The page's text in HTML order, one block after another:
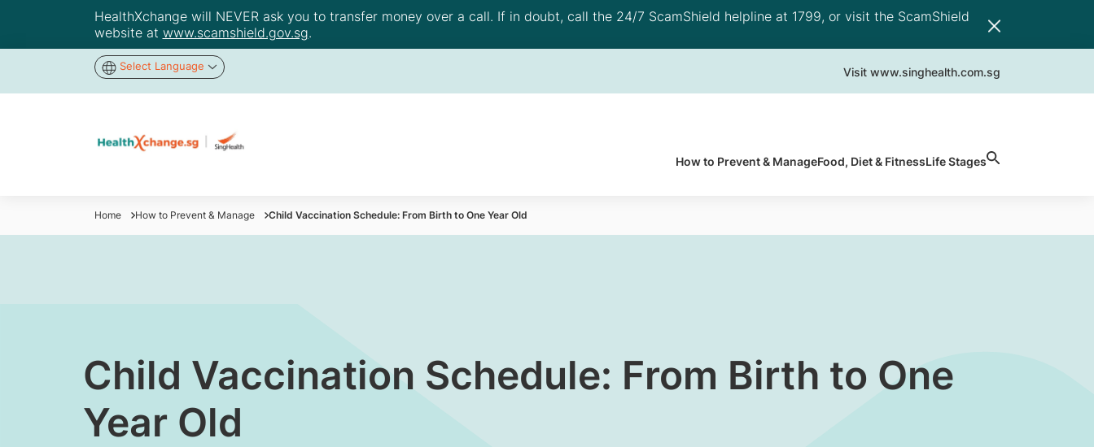
HealthXchange will NEVER ask you to transfer money over a call. If in doubt, call the 24/7 ScamShield helpline at 1799, or visit the ScamShield
website at www.scamshield.gov.sg.
Select Language Visit www.singhealth.com.sg
How to Prevent & ManageFood, Diet & FitnessLife Stages
Home How to Prevent & Manage Child Vaccination Schedule: From Birth to One Year Old
​Child Vaccination Schedule: From Birth to One
Year Old